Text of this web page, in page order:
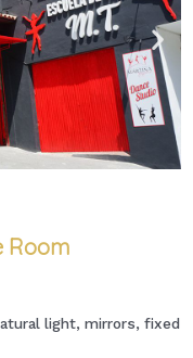
Room
light, mirrors, fixed